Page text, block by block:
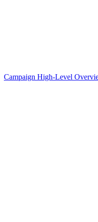
Campaign High-Level